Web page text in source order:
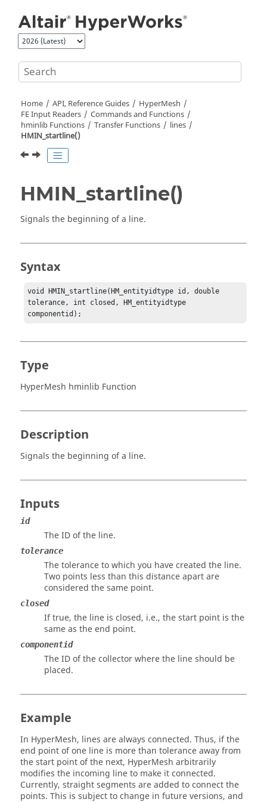
Home API, Reference Guides
HyperMesh
FE Input Readers
Commands and Functions
hminlib Functions
Transfer Functions
lines
HMIN_startline()
HMIN_startline()
Signals the beginning of a line.
Syntax
void HMIN_startline(HM_entityidtype id, double
tolerance, int closed, HM_entityidtype
componentid);
Type
HyperMesh hminlib Function
Description
Signals the beginning of a line.
Inputs
id
The ID of the line.
tolerance
The tolerance to which you have created the line.
Two points less than this distance apart are
considered the same point.
closed
If true, the line is closed, i.e., the start point is the
same as the end point.
componentid
The ID of the collector where the line should be
placed.
Example
In HyperMesh, lines are always connected. Thus, if the
end point of one line is more than tolerance away from
the start point of the next, HyperMesh arbitrarily
modifies the incoming line to make it connected.
Currently, straight segments are added to connect the
points. This is subject to change in future versions, and